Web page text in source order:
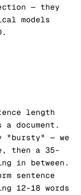
— they
models
.
length
document.
"bursty" — we
then a 35-
in between.
sentence
12-18 words